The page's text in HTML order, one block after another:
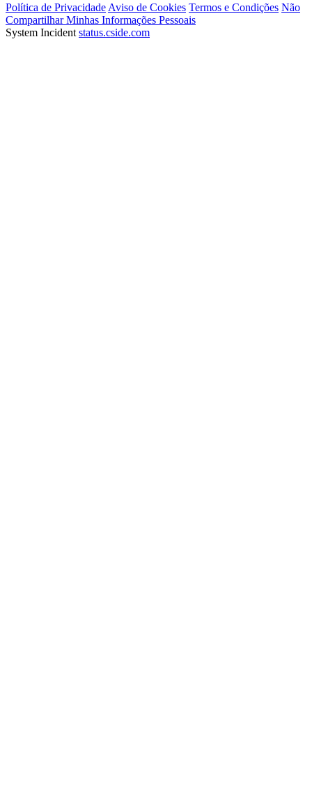
Política de Privacidade Aviso de Cookies Termos e Condições Não
Compartilhar Minhas Informações Pessoais
System Incident status.cside.com